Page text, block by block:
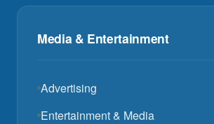
Media & Entertainment
Advertising
Entertainment & Media